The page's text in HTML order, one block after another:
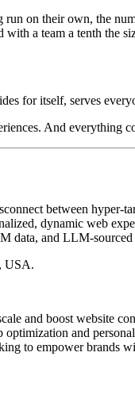
on their own, the
a team a tenth the
for itself, serves
And everything
between hyper-
dynamic web
data, and LLM-
USA.
and boost website
optimization and
to empower brands